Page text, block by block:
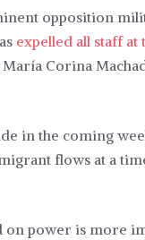
opposition
expelled all staff at
Corina
in the coming
flows at a
on power is more